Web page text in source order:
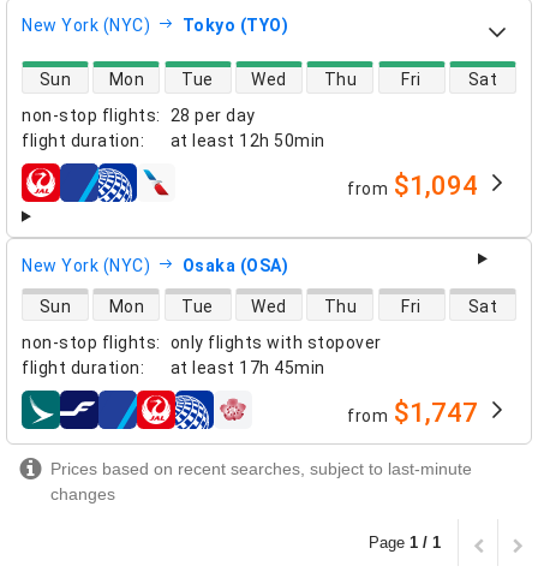
New York (NYC) Tokyo (TYO)
non-stop flights:
28 per day
flight duration: at least 12h 50min
direct flight availability
Sun Mon Tue Wed Thu Fri Sat
airlines from $1,094
New York (NYC) Osaka (OSA)
non-stop flights:
only flights with stopover
flight duration: at least 17h 45min
direct flight availability
Sun Mon Tue Wed Thu Fri Sat
airlines from $1,747
Prices based on recent searches, subject to last-minute
changes
Page 1 / 1